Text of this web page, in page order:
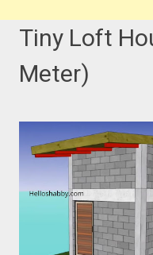
Tiny Loft
Meter)